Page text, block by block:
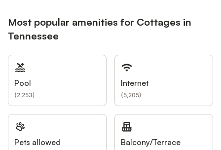
Most popular amenities for Cottages in
Tennessee
Pool
(2,253)
Internet
(5,205)
Pets allowed Balcony/Terrace